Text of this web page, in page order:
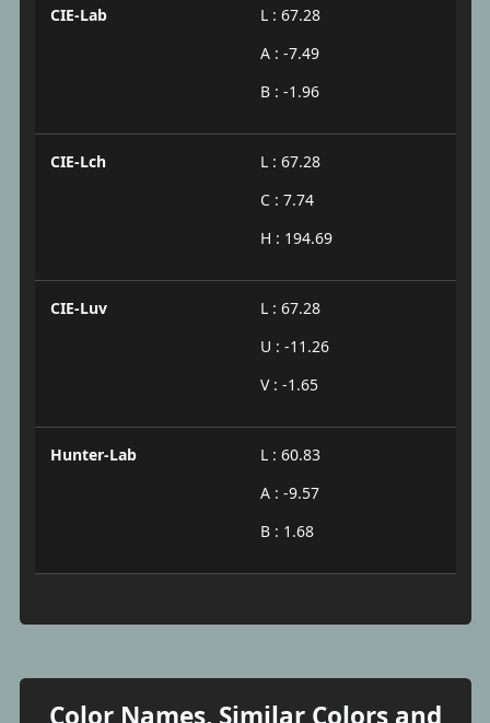
CIE-Lab
L : 67.28
A : -7.49
B : -1.96
CIE-Lch
L : 67.28
C : 7.74
H : 194.69
CIE-Luv
L : 67.28
U : -11.26
V : -1.65
Hunter-Lab
L : 60.83
A : -9.57
B : 1.68
Color Names, Similar Colors and